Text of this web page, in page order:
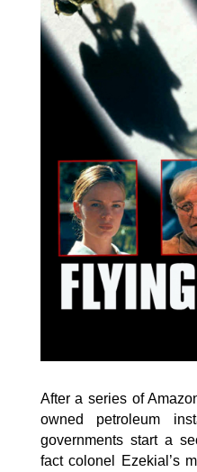
After a series of
owned petroleum
governments start a
fact colonel Ezekial’s